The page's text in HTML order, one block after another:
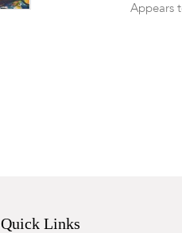
Appears
Quick Links